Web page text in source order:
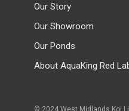
Our Story
Our Showroom
Our Ponds
About AquaKing Red